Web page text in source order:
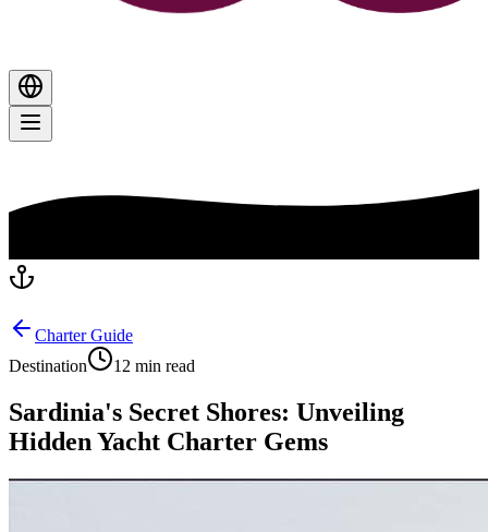
Charter Guide
Destination
12 min read
Sardinia's Secret Shores: Unveiling
Hidden Yacht Charter Gems